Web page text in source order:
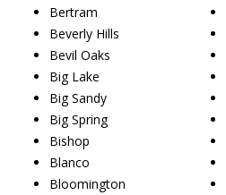
Bertram
Beverly Hills
Bevil Oaks
Big Lake
Big Sandy
Big Spring
Bishop
Blanco
Bloomington